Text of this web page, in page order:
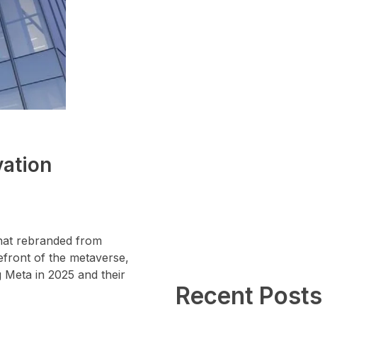
rebranded from
of the metaverse,
in 2025 and their
Recent Posts